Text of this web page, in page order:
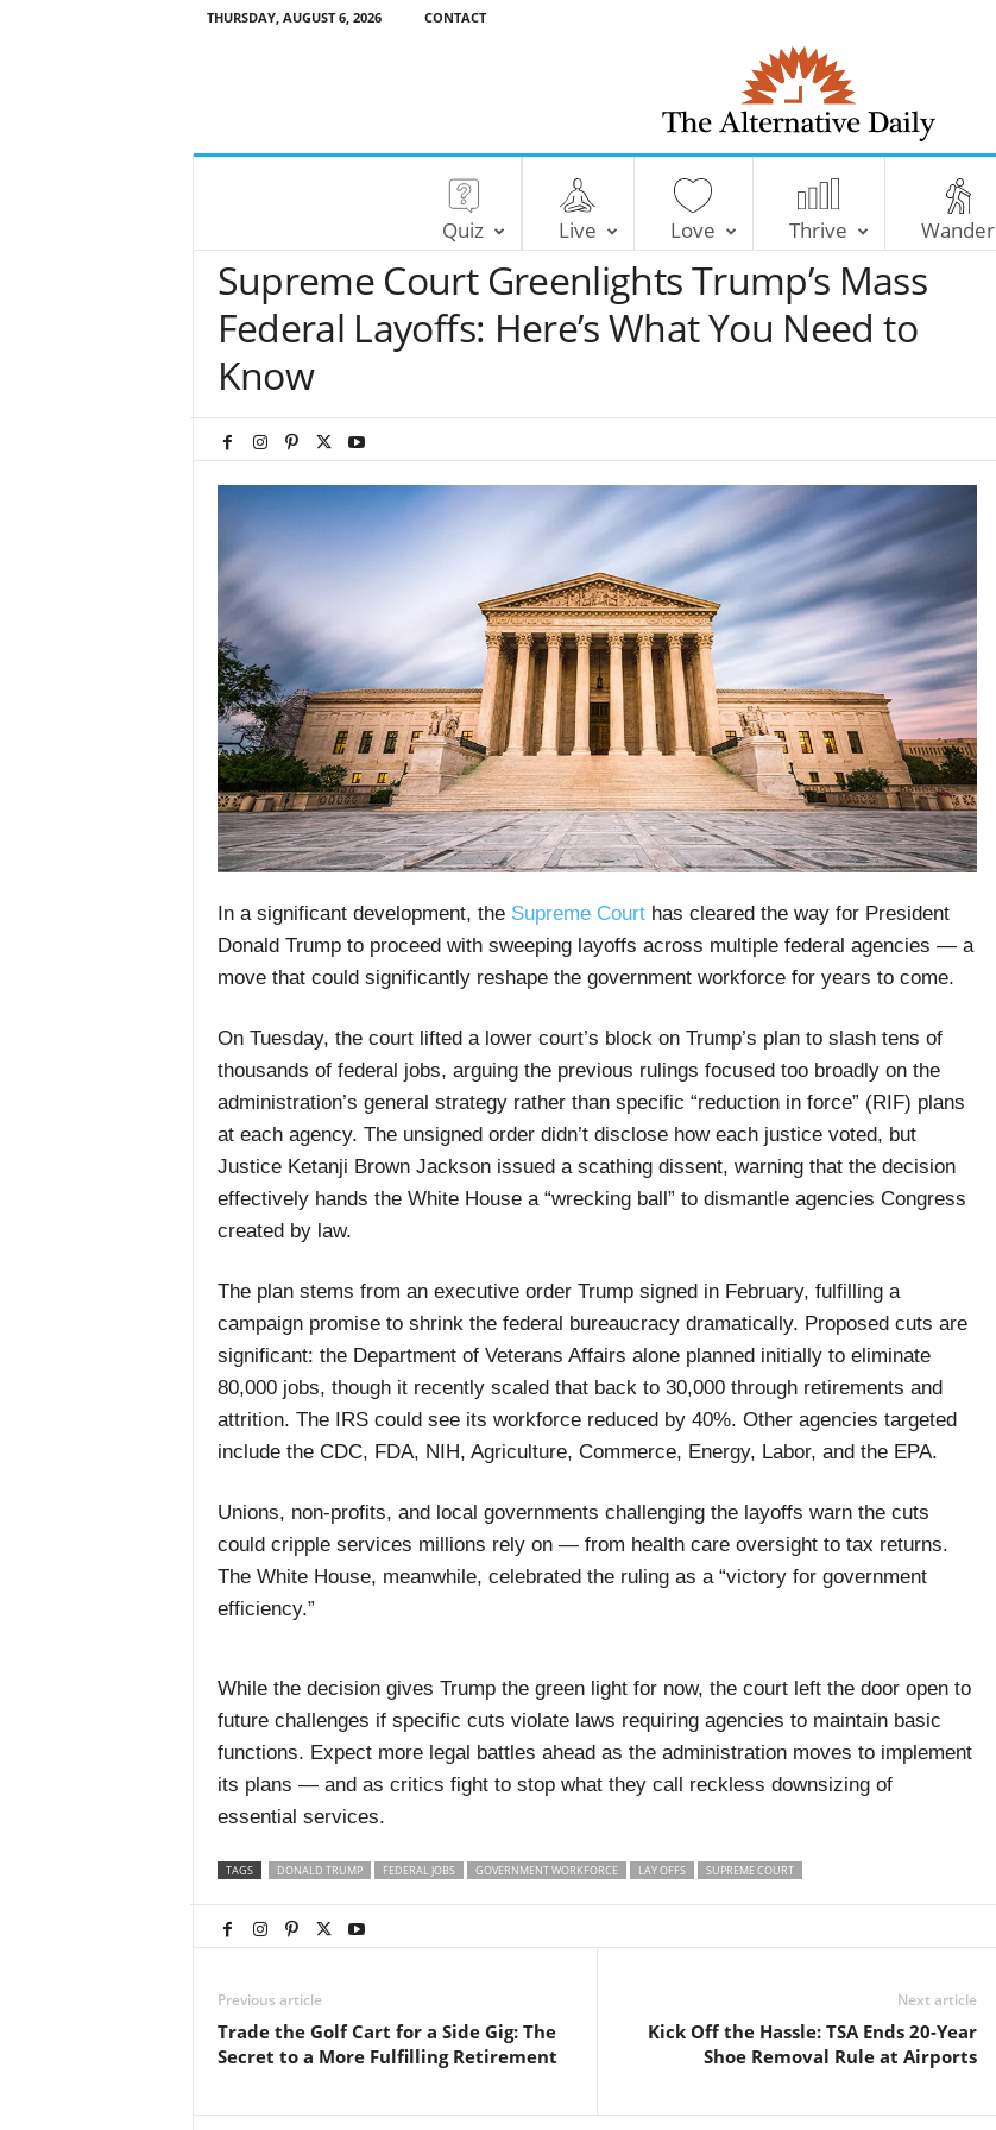
THURSDAY, AUGUST 6, 2026 CONTACT
T
e
A
t
r
v
e
a
l
y
Quiz Live Love Thrive Wander
Supreme Court Greenlights Trump’s Mass
Federal Layoffs: Here’s What You Need to
Know
In a significant development, the Supreme Courthas cleared the way for President
Donald Trump to proceed with sweeping layoffs across multiple federal agencies — a
move that could significantly reshape the government workforce for years to come.
On Tuesday, the court lifted a lower court’s block on Trump’s plan to slash tens of
thousands of federal jobs, arguing the previous rulings focused too broadly on the
administration’s general strategy rather than specific “reduction in force” (RIF) plans
at each agency. The unsigned order didn’t disclose how each justice voted, but
Justice Ketanji Brown Jackson issued a scathing dissent, warning that the decision
effectively hands the White House a “wrecking ball” to dismantle agencies Congress
created by law.
The plan stems from an executive order Trump signed in February, fulfilling a
campaign promise to shrink the federal bureaucracy dramatically. Proposed cuts are
significant: the Department of Veterans Affairs alone planned initially to eliminate
80,000 jobs, though it recently scaled that back to 30,000 through retirements and
attrition. The IRS could see its workforce reduced by 40%. Other agencies targeted
include the CDC, FDA, NIH, Agriculture, Commerce, Energy, Labor, and the EPA.
Unions, non-profits, and local governments challenging the layoffs warn the cuts
could cripple services millions rely on — from health care oversight to tax returns.
The White House, meanwhile, celebrated the ruling as a “victory for government
efficiency.”
While the decision gives Trump the green light for now, the court left the door open to
future challenges if specific cuts violate laws requiring agencies to maintain basic
functions. Expect more legal battles ahead as the administration moves to implement
its plans — and as critics fight to stop what they call reckless downsizing of
essential services.
TAGS DONALD TRUMP FEDERAL JOBS GOVERNMENT WORKFORCE LAY OFFS SUPREME COURT
Previous article
Trade the Golf Cart for a Side Gig: The
Secret to a More Fulfilling Retirement
Next article
Kick Off the Hassle: TSA Ends 20-Year
Shoe Removal Rule at Airports